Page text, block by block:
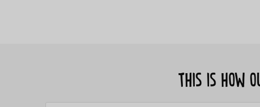
This is how